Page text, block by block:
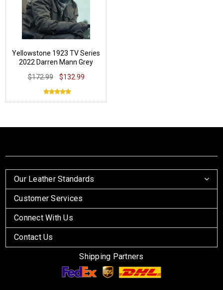
Yellowstone 1923 TV Series
2022 Darren Mann Grey
$172.99 $132.99
Our Leather Standards
Customer Services
Connect With Us
Contact Us
Shipping Partners